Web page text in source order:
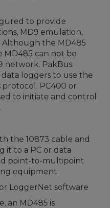
to provide
MD9 emulation,
the MD485
MD485 can not be
network. PakBus
loggers to use the
PC400 or
to initiate and control
the 10873 cable and
it to a PC or data
point-to-multipoint
equipment:
LoggerNet software
an MD485 is